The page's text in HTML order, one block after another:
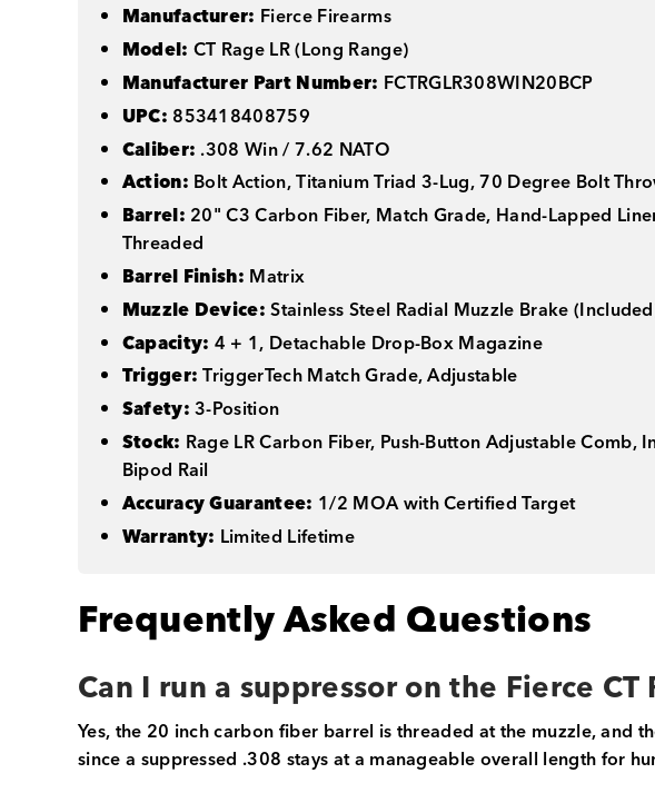
Manufacturer: Fierce Firearms
Model: CT Rage LR (Long Range)
Manufacturer Part Number: FCTRGLR308WIN20BCP
UPC: 853418408759
Caliber: .308 Win / 7.62 NATO
Action: Bolt Action, Titanium Triad 3-Lug, 70 Degree Bolt
Barrel: 20" C3 Carbon Fiber, Match Grade, Hand-Lapped
Threaded
Barrel Finish: Matrix
Muzzle Device:Stainless Steel Radial Muzzle Brake
Capacity: 4 + 1, Detachable Drop-Box Magazine
Trigger:TriggerTech Match Grade, Adjustable
Safety:3-Position
Stock: Rage LR Carbon Fiber, Push-Button Adjustable Comb,
Bipod Rail
Accuracy Guarantee: 1/2 MOA with Certified Target
Warranty: Limited Lifetime
Frequently Asked Questions
Can I run a suppressor on the Fierce CT
Yes, the 20 inch carbon fiber barrel is threaded at the muzzle,
since a suppressed .308 stays at a manageable overall length for